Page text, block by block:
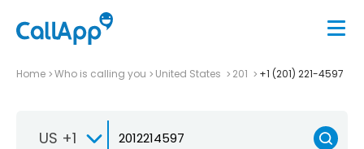
Home Who is calling you United States 201 +1 (201) 221-4597
US +1